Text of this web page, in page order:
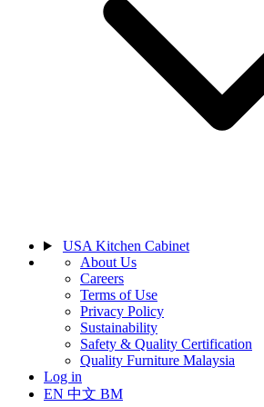
USA Kitchen Cabinet
About Us
Careers
Terms of Use
Privacy Policy
Sustainability
Safety & Quality Certification
Quality Furniture Malaysia
Log in
EN 中文 BM